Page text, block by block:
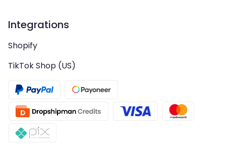
Integrations
Shopify
TikTok Shop (US)